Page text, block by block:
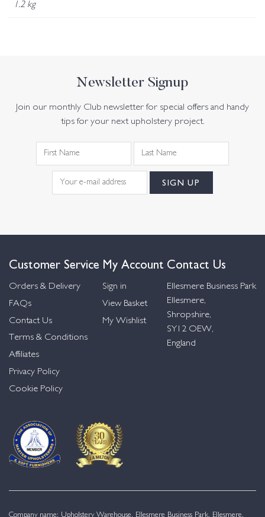
1.2 kg
Newsletter Signup
Join our monthly Club newsletter for special offers and handy
tips for your next upholstery project.
Customer Service
Orders & Delivery
FAQs
Contact Us
Terms & Conditions
Affiliates
Privacy Policy
Cookie Policy
My Account
Sign in
View Basket
My Wishlist
Contact Us
Ellesmere Business Park
Ellesmere,
Shropshire,
SY12 OEW,
England
Company name: Upholstery Warehouse, Ellesmere Business Park, Ellesmere,